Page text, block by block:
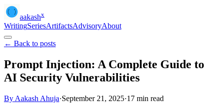
aakashx
WritingSeriesArtifactsAdvisoryAbout
← Back to posts
Prompt Injection: A Complete Guide to
AI Security Vulnerabilities
By Aakash Ahuja·September 21, 2025·17 min read